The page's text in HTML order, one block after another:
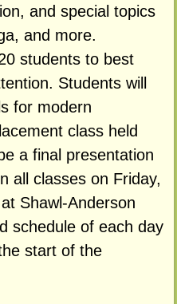
and special topics
and more.
students to best
Students will
for modern
class held
a final presentation
all classes on Friday,
Shawl-Anderson
schedule of each day
start of the